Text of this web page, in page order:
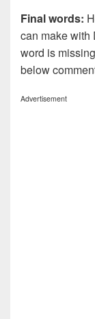
Final words:
can make with
word is
below
Advertisement